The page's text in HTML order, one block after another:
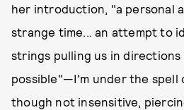
her introduction, "a personal
strange time... an attempt to
strings pulling us in
possible"—I'm under the spell
though not insensitive,